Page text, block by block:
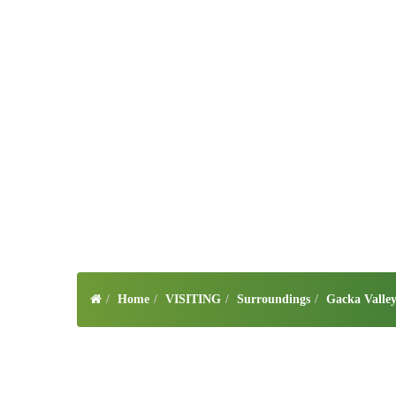
Home VISITING Surroundings Gacka Valley